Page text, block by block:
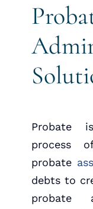
Probate
process
probate
debts to
probate